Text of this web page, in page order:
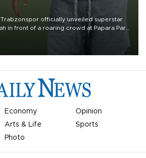
officially unveiled superstar
in front of a roaring crowd at Papara Park
what club officials called one of the
in Turkish sports history.
Economy
Opinion
Arts & Life
Sports
Photo